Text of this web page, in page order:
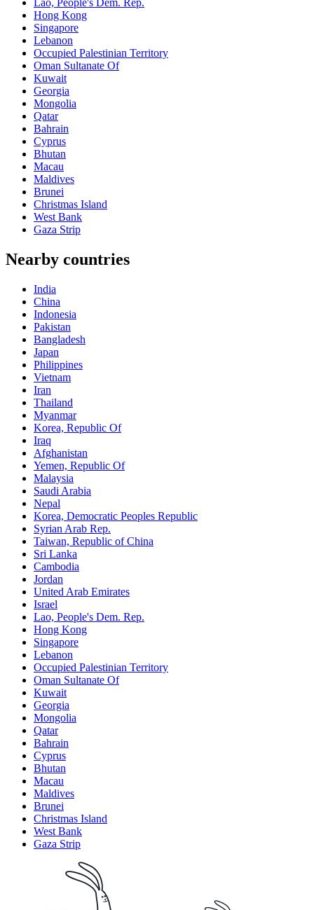
Hong Kong
Singapore
Lebanon
Occupied Palestinian Territory
Oman Sultanate Of
Kuwait
Georgia
Mongolia
Qatar
Bahrain
Cyprus
Bhutan
Macau
Maldives
Brunei
Christmas Island
West Bank
Gaza Strip
Nearby countries
India
China
Indonesia
Pakistan
Bangladesh
Japan
Philippines
Vietnam
Iran
Thailand
Myanmar
Korea, Republic Of
Iraq
Afghanistan
Yemen, Republic Of
Malaysia
Saudi Arabia
Nepal
Korea, Democratic Peoples Republic
Syrian Arab Rep.
Taiwan, Republic of China
Sri Lanka
Cambodia
Jordan
United Arab Emirates
Israel
Lao, People's Dem. Rep.
Hong Kong
Singapore
Lebanon
Occupied Palestinian Territory
Oman Sultanate Of
Kuwait
Georgia
Mongolia
Qatar
Bahrain
Cyprus
Bhutan
Macau
Maldives
Brunei
Christmas Island
West Bank
Gaza Strip